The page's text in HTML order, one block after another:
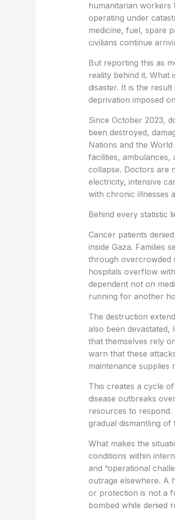
humanitarian workers
operating under
medicine, fuel, spare
civilians continue
But reporting this as
reality behind it. What
disaster. It is the
deprivation imposed
Since October 2023,
been destroyed,
Nations and the
facilities,
collapse. Doctors are
electricity, intensive
with chronic illnesses
Behind every statistic
Cancer patients
inside Gaza. Families
through overcrowded
hospitals overflow
dependent not on
running for another
The destruction
also been devastated,
that themselves rely
warn that these
maintenance supplies
This creates a cycle
disease outbreaks
resources to
gradual dismantling
What makes the
conditions within
and “operational
outrage elsewhere. A
or protection is not a
bombed while denied